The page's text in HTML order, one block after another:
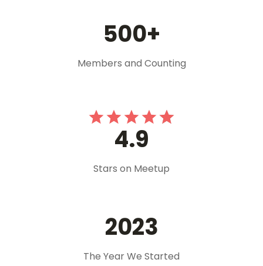
500+
Members and Counting
4.9
Stars on Meetup
2023
The Year We Started